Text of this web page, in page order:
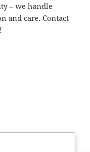
– we handle
and care. Contact